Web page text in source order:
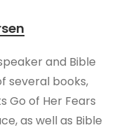
and Bible
several books,
Go of Her Fears
as well as Bible